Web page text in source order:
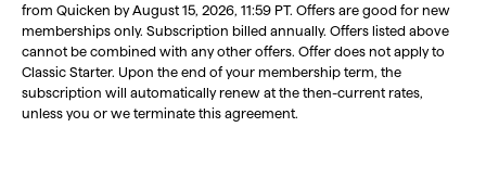
from Quicken by August 15, 2026, 11:59 PT. Offers are good for new
memberships only. Subscription billed annually. Offers listed above
cannot be combined with any other offers. Offer does not apply to
Classic Starter. Upon the end of your membership term, the
subscription will automatically renew at the then-current rates,
unless you or we terminate this agreement.